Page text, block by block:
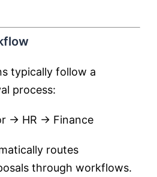
typically follow a
process:
→ HR → Finance
routes
through workflows.